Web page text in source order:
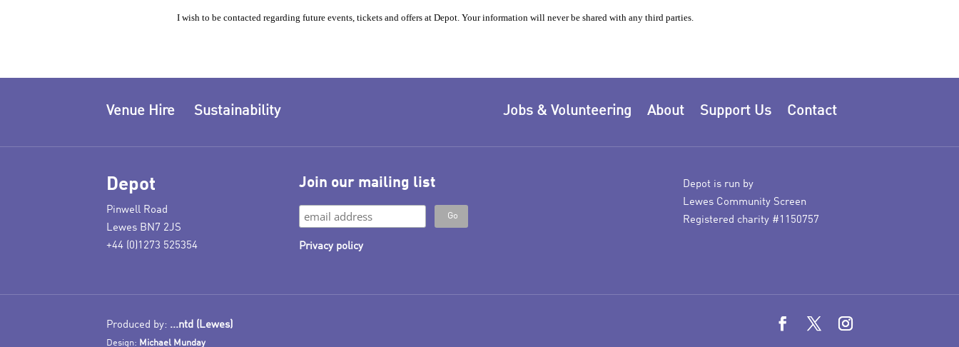
Contact
Support Us
About
Jobs & Volunteering
Venue Hire Sustainability
Depot
Pinwell Road
Lewes BN7 2JS
+44 (0)1273 525354
Join our mailing list
Privacy policy
Depot is run by
Lewes Community Screen
Registered charity #1150757
Produced by: ...ntd (Lewes)
Design: Michael Munday